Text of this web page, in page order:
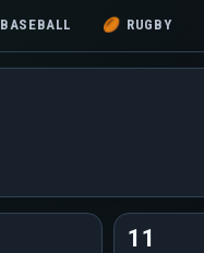
BASEBALL 🏉 RUGBY
11